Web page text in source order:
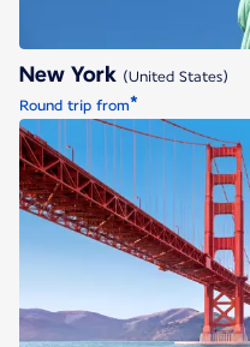
New York (United States)
Round trip from*
San